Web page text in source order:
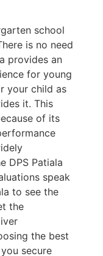
school
is no need
provides an
for young
your child as
it. This
of its
DPS Patiala
speak
to see the
the
the best
secure